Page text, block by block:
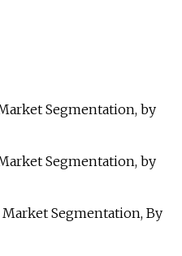
Segmentation, by
Segmentation, by
Segmentation, By